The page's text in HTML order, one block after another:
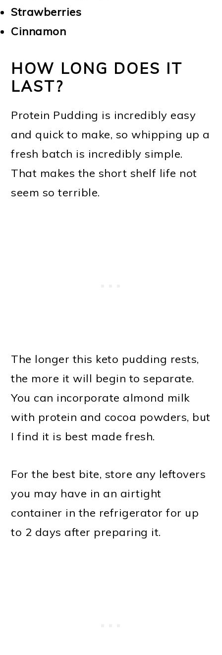
Strawberries
Cinnamon
HOW LONG DOES IT
LAST?
Protein Pudding is incredibly easy
and quick to make, so whipping up a
fresh batch is incredibly simple.
That makes the short shelf life not
seem so terrible.
The longer this keto pudding rests,
the more it will begin to separate.
You can incorporate almond milk
with protein and cocoa powders, but
I find it is best made fresh.
For the best bite, store any leftovers
you may have in an airtight
container in the refrigerator for up
to 2 days after preparing it.